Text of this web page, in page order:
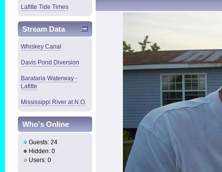
Lafitte Tide Times
Stream Data
Whiskey Canal
Davis Pond Diversion
Barataria Waterway -
Lafitte
Mississippi River at N.O.
Who's Online
Guests: 24
Hidden: 0
Users: 0